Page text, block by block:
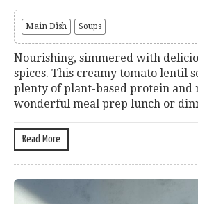
Main Dish Soups
Nourishing, simmered with
spices. This creamy tomato lentil
plenty of plant-based protein and
wonderful meal prep lunch or
Read More